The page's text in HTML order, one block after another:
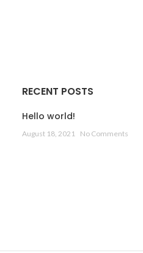
RECENT POSTS
Hello world!
August 18, 2021 No Comments